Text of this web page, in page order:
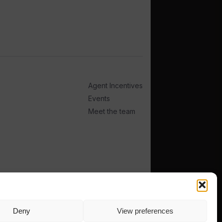
Deny View preferences
Agent Incentives
Events
Meet the team
PRIVACY